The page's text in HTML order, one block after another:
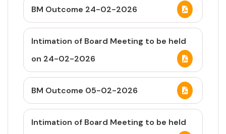
BM Outcome 24-02-2026
Intimation of Board Meeting to be held
on 24-02-2026
BM Outcome 05-02-2026
Intimation of Board Meeting to be held